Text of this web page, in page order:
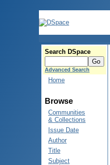
Search DSpace
Advanced Search
Home
Browse
Communities
& Collections
Issue Date
Author
Title
Subject